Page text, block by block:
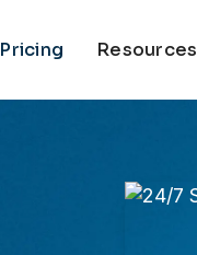
Pricing Resources